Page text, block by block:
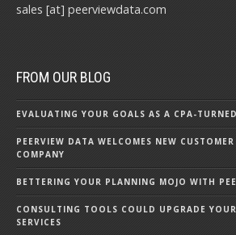
sales [at] peerviewdata.com
FROM OUR BLOG
EVALUATING YOUR GOALS AS A CPA-
PEERVIEW DATA WELCOMES NEW
COMPANY
BETTERING YOUR PLANNING MOJO WITH
CONSULTING TOOLS COULD UPGRADE
SERVICES